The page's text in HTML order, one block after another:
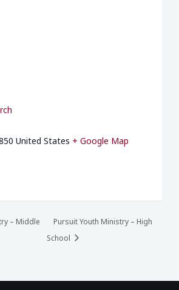
United States + Google Map
– Middle
Pursuit Youth Ministry – High
School